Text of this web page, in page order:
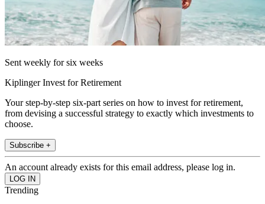
Sent weekly for six weeks
Kiplinger Invest for Retirement
Your step-by-step six-part series on how to invest for retirement,
from devising a successful strategy to exactly which investments to
choose.
Subscribe +
An account already exists for this email address, please log in.
Trending